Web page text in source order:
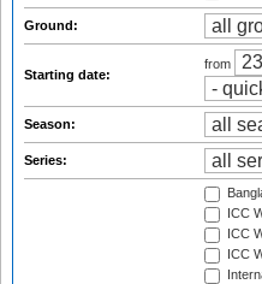
Ground:
Starting date:
from
Season:
Series:
ICC
ICC
ICC